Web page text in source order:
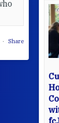
Conversation
with MaryAnne